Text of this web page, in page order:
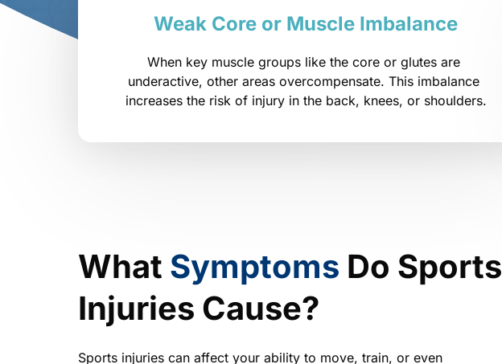
Weak Core or Muscle Imbalance
When key muscle groups like the core or glutes are
underactive, other areas overcompensate. This imbalance
increases the risk of injury in the back, knees, or shoulders.
What Symptoms Do Sports
Injuries Cause?
Sports injuries can affect your ability to move, train, or even